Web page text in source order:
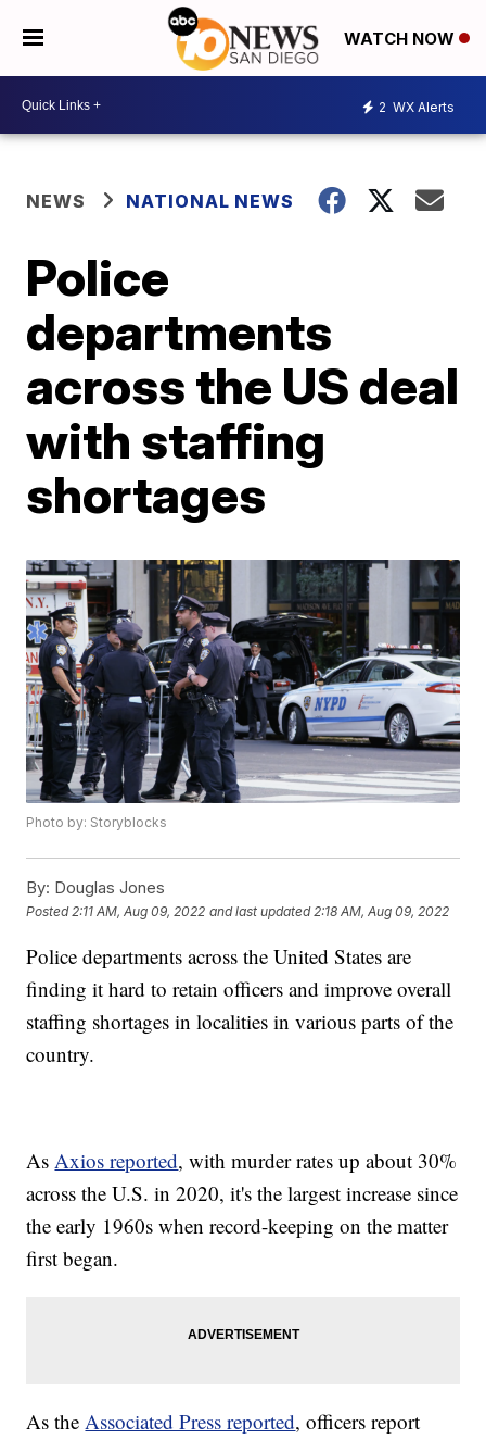
WATCH NOW
2 WX Alerts
NEWS NATIONAL NEWS
Police
departments
across the US deal
with staffing
shortages
Photo by: Storyblocks
By: Douglas Jones
Posted 2:11 AM, Aug 09, 2022 and last updated 2:18 AM, Aug 09, 2022
Police departments across the United States are
finding it hard to retain officers and improve overall
staffing shortages in localities in various parts of the
country.
AsAxios reported, with murder rates up about 30%
across the U.S. in 2020, it's the largest increase since
the early 1960s when record-keeping on the matter
first began.
As theAssociated Press reported, officers report